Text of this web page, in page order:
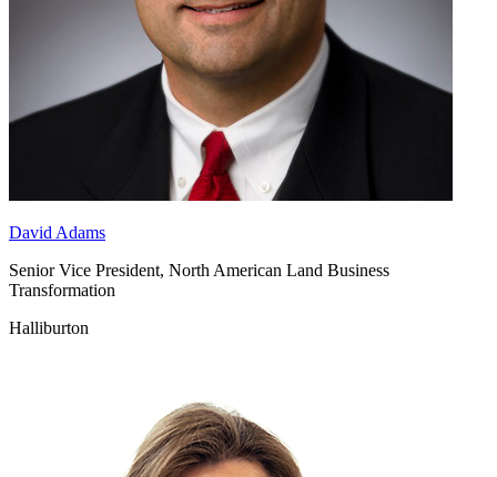
David Adams
Senior Vice President, North American Land Business
Transformation
Halliburton